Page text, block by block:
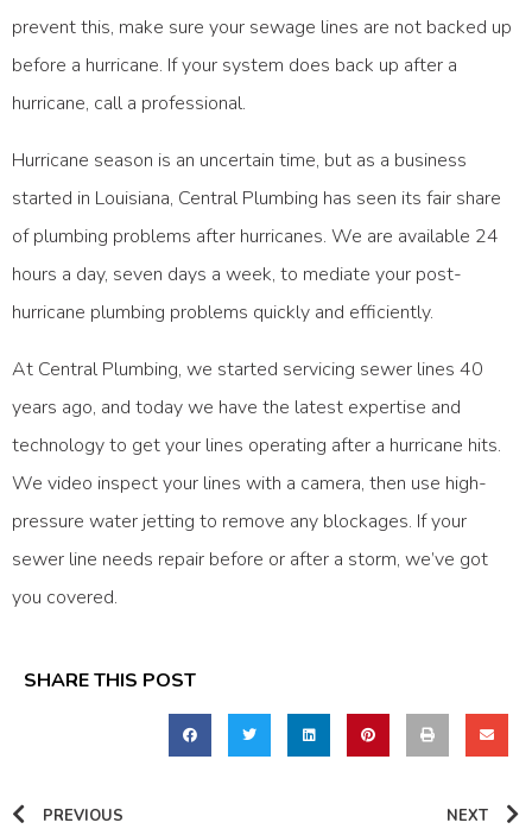
prevent this, make sure your sewage lines are not backed up
before a hurricane. If your system does back up after a
hurricane, call a professional.
Hurricane season is an uncertain time, but as a business
started in Louisiana, Central Plumbing has seen its fair share
of plumbing problems after hurricanes. We are available 24
hours a day, seven days a week, to mediate your post-
hurricane plumbing problems quickly and efficiently.
At Central Plumbing, we started servicing sewer lines 40
years ago, and today we have the latest expertise and
technology to get your lines operating after a hurricane hits.
We video inspect your lines with a camera, then use high-
pressure water jetting to remove any blockages. If your
sewer line needs repair before or after a storm, we’ve got
you covered.
SHARE THIS POST
PREVIOUS NEXT